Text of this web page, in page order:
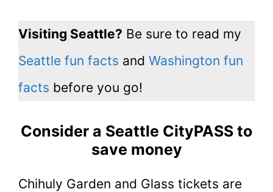
Visiting Seattle? Be sure to read my
Seattle fun facts and Washington fun
facts before you go!
Consider a Seattle CityPASS to
save money
Chihuly Garden and Glass tickets are